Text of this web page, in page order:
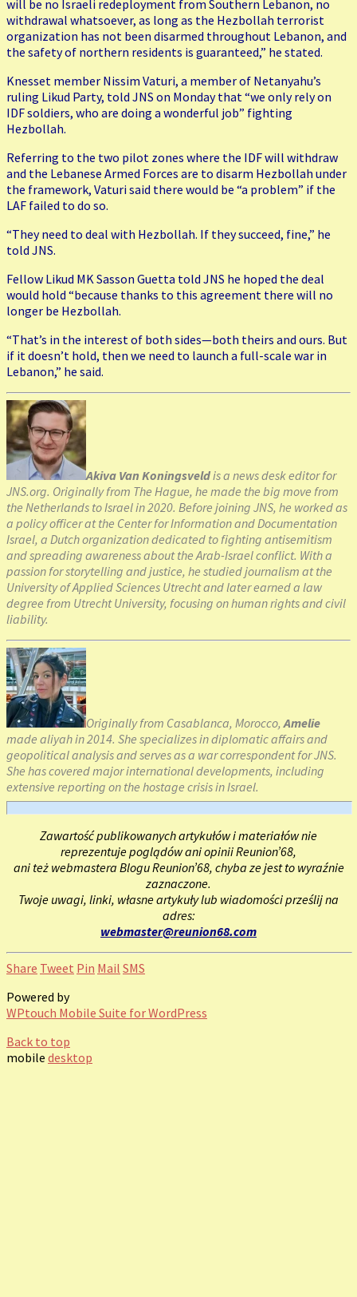
will be no Israeli redeployment from Southern Lebanon, no
withdrawal whatsoever, as long as the Hezbollah terrorist
organization has not been disarmed throughout Lebanon, and
the safety of northern residents is guaranteed,” he stated.
Knesset member Nissim Vaturi, a member of Netanyahu’s
ruling Likud Party, told JNS on Monday that “we only rely on
IDF soldiers, who are doing a wonderful job” fighting
Hezbollah.
Referring to the two pilot zones where the IDF will withdraw
and the Lebanese Armed Forces are to disarm Hezbollah under
the framework, Vaturi said there would be “a problem” if the
LAF failed to do so.
“They need to deal with Hezbollah. If they succeed, fine,” he
told JNS.
Fellow Likud MK Sasson Guetta told JNS he hoped the deal
would hold “because thanks to this agreement there will no
longer be Hezbollah.
“That’s in the interest of both sides—both theirs and ours. But
if it doesn’t hold, then we need to launch a full-scale war in
Lebanon,” he said.
Akiva Van Koningsveldis a news desk editor for
JNS.org. Originally from The Hague, he made the big move from
the Netherlands to Israel in 2020. Before joining JNS, he worked as
a policy officer at the Center for Information and Documentation
Israel, a Dutch organization dedicated to fighting antisemitism
and spreading awareness about the Arab-Israel conflict. With a
passion for storytelling and justice, he studied journalism at the
University of Applied Sciences Utrecht and later earned a law
degree from Utrecht University, focusing on human rights and civil
liability.
Originally from Casablanca, Morocco,Amelie
made aliyah in 2014. She specializes in diplomatic affairs and
geopolitical analysis and serves as a war correspondent for JNS.
She has covered major international developments, including
extensive reporting on the hostage crisis in Israel.
Zawartość publikowanych artykułów i materiałów nie
reprezentuje poglądów ani opinii Reunion’68,
ani też webmastera Blogu Reunion’68, chyba ze jest to wyraźnie
zaznaczone.
Twoje uwagi, linki, własne artykuły lub wiadomości prześlij na
adres:
webmaster@reunion68.com
Share Tweet Pin Mail SMS
Powered by
WPtouch Mobile Suite for WordPress
Back to top
mobile desktop